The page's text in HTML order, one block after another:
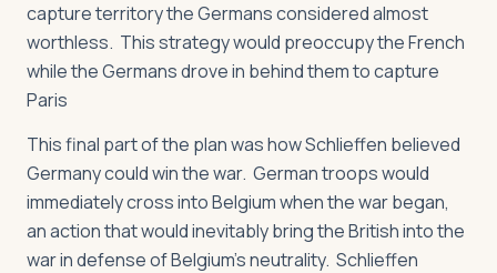
capture territory the Germans considered almost
worthless. This strategy would preoccupy the French
while the Germans drove in behind them to capture
Paris
This final part of the plan was how Schlieffen believed
Germany could win the war. German troops would
immediately cross into Belgium when the war began,
an action that would inevitably bring the British into the
war in defense of Belgium’s neutrality. Schlieffen